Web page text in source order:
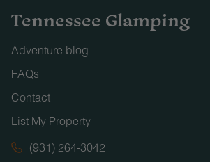
Tennessee Glamping
Adventure blog
FAQs
Contact
List My Property
(931) 264-3042